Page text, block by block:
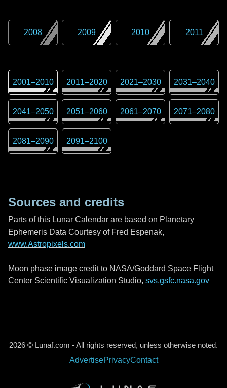
2008 2009 2010 2011
2001–2010 2011–2020 2021–2030 2031–2040
2041–2050 2051–2060 2061–2070 2071–2080
2081–2090 2091–2100
Sources and credits
Parts of this Lunar Calendar are based on Planetary
Ephemeris Data Courtesy of Fred Espenak,
www.Astropixels.com
Moon phase image credit to NASA/Goddard Space Flight
Center Scientific Visualization Studio, svs.gsfc.nasa.gov
2026 © Lunaf.com - All rights reserved, unless otherwise noted.
AdvertisePrivacyContact